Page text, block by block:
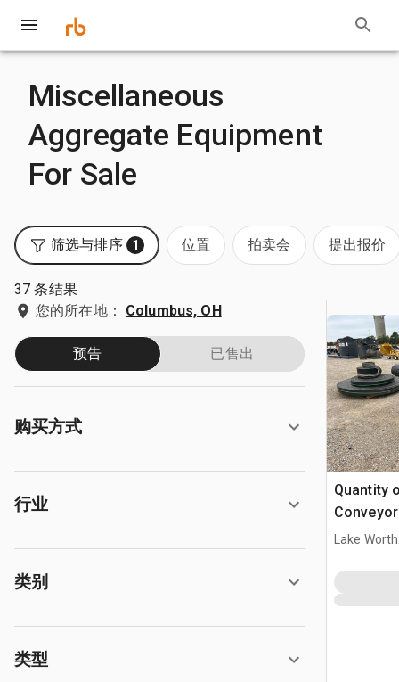
Miscellaneous
Aggregate Equipment
For Sale
筛选与排序 1 位置 拍卖会 提出报价
37 条结果
您的所在地：
Columbus, OH
预告 已售出
购买方式
行业
类别
类型
Quantity
Lake